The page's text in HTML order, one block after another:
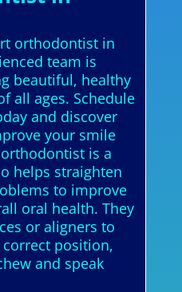
orthodontist in
team is
beautiful, healthy
all ages. Schedule
and discover
your smile
is a
helps straighten
to improve
oral health. They
or aligners to
position,
and speak